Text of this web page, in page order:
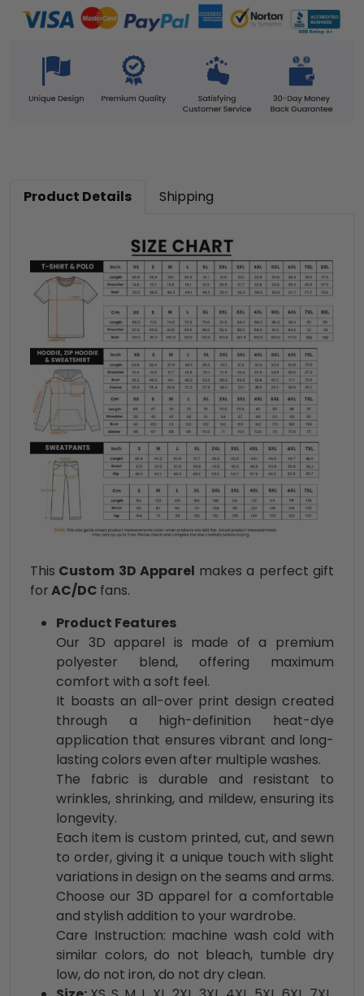
Product Details Shipping
This Custom 3D Apparel makes a perfect gift
forAC/DC fans.
Product Features
Our 3D apparel is made of a premium
polyester blend, offering maximum
comfort with a soft feel.
It boasts an all-over print design created
through a high-definition heat-dye
application that ensures vibrant and long-
lasting colors even after multiple washes.
The fabric is durable and resistant to
wrinkles, shrinking, and mildew, ensuring its
longevity.
Each item is custom printed, cut, and sewn
to order, giving it a unique touch with slight
variations in design on the seams and arms.
Choose our 3D apparel for a comfortable
and stylish addition to your wardrobe.
Care Instruction: machine wash cold with
similar colors, do not bleach, tumble dry
low, do not iron, do not dry clean.